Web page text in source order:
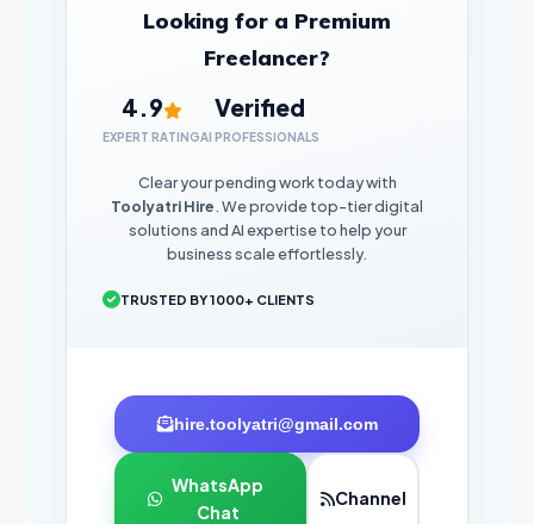
Looking for a Premium
Freelancer?
4.9
EXPERT RATING
Verified
AI PROFESSIONALS
Clear your pending work today with
Toolyatri Hire. We provide top-tier digital
solutions and AI expertise to help your
business scale effortlessly.
TRUSTED BY 1000+ CLIENTS
hire.toolyatri@gmail.com
WhatsApp
Chat
Channel